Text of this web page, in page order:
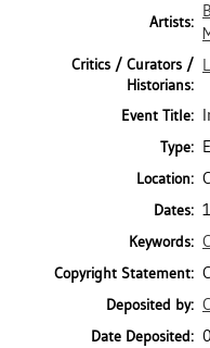
Artists:
Critics / Curators /
Historians:
Event Title:
Type:
Location:
Dates:
Keywords:
Copyright Statement:
Deposited by:
Date Deposited: